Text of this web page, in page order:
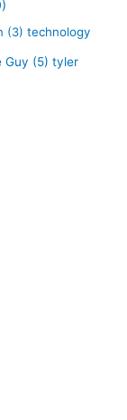
(3) technology
Guy (5) tyler